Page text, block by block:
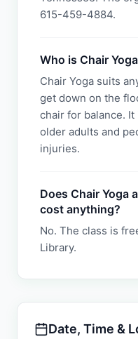
615-459-4884.
Who is Chair
Chair Yoga suits
get down on the
chair for balance.
older adults and
injuries.
Does Chair Yoga
cost anything?
No. The class is
Library.
Date, Time &